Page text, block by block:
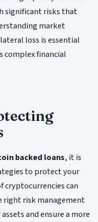
significant risks that
market
loss is essential
complex financial
backed loans, it is
to protect your
cryptocurrencies can
right risk management
and ensure a more